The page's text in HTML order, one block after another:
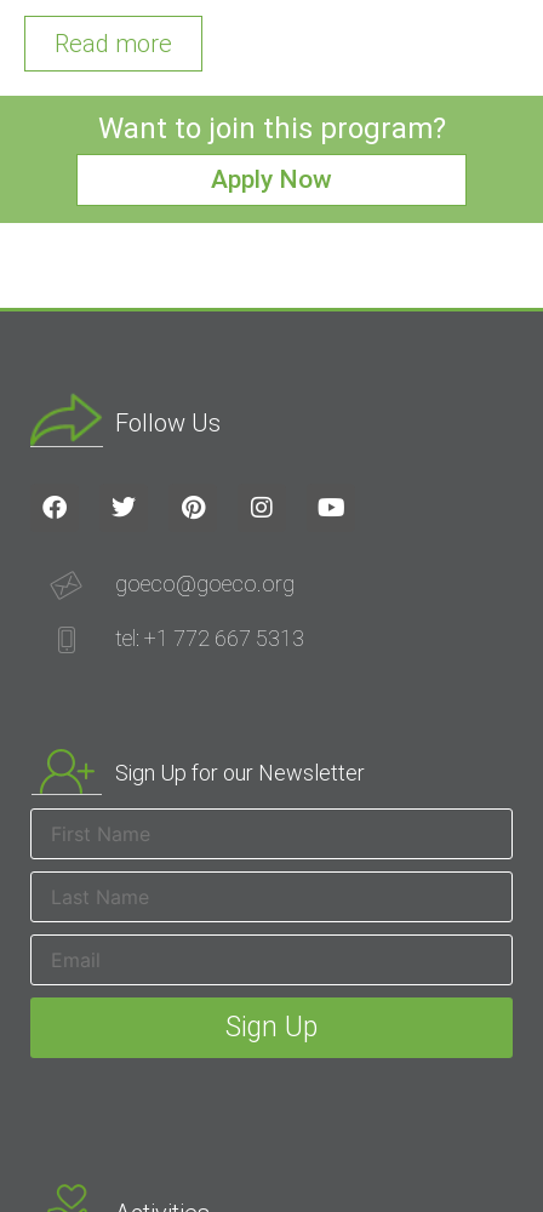
Read more
Want to join this program?
Apply Now
Follow Us
goeco@goeco.org
tel: +1 772 667 5313
Sign Up for our Newsletter